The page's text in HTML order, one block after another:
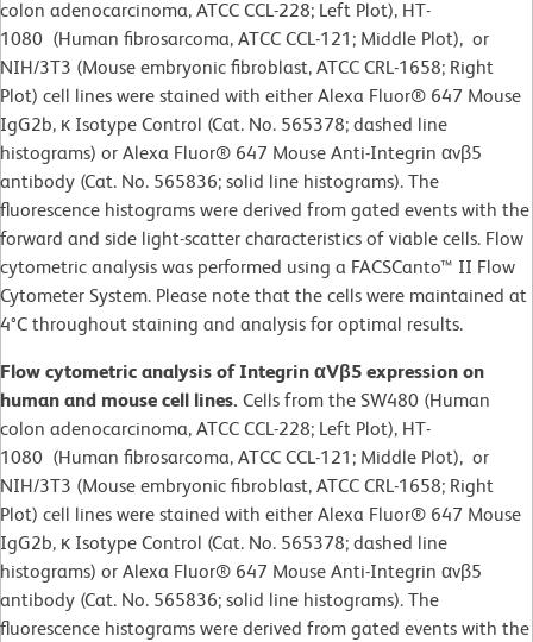
colon adenocarcinoma, ATCC CCL-228; Left Plot), HT-
1080 (Human fibrosarcoma, ATCC CCL-121; Middle Plot), or
NIH/3T3 (Mouse embryonic fibroblast, ATCC CRL-1658; Right
Plot) cell lines were stained with either Alexa Fluor® 647 Mouse
IgG2b, κ Isotype Control (Cat. No. 565378; dashed line
histograms) or Alexa Fluor® 647 Mouse Anti-Integrin αvβ5
antibody (Cat. No. 565836; solid line histograms). The
fluorescence histograms were derived from gated events with the
forward and side light-scatter characteristics of viable cells. Flow
cytometric analysis was performed using a FACSCanto™ II Flow
Cytometer System. Please note that the cells were maintained at
4°C throughout staining and analysis for optimal results.
Flow cytometric analysis of Integrin αVβ5 expression on
human and mouse cell lines. Cells from the SW480 (Human
colon adenocarcinoma, ATCC CCL-228; Left Plot), HT-
1080 (Human fibrosarcoma, ATCC CCL-121; Middle Plot), or
NIH/3T3 (Mouse embryonic fibroblast, ATCC CRL-1658; Right
Plot) cell lines were stained with either Alexa Fluor® 647 Mouse
IgG2b, κ Isotype Control (Cat. No. 565378; dashed line
histograms) or Alexa Fluor® 647 Mouse Anti-Integrin αvβ5
antibody (Cat. No. 565836; solid line histograms). The
fluorescence histograms were derived from gated events with the